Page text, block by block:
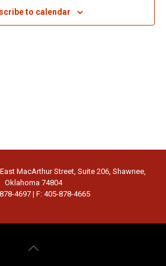
to calendar
MacArthur Street, Suite 206, Shawnee,
Oklahoma 74804
4697 | F: 405-878-4665